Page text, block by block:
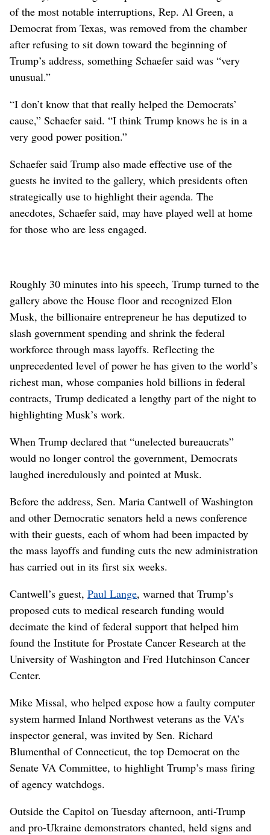
of the most notable interruptions, Rep. Al Green, a
Democrat from Texas, was removed from the chamber
after refusing to sit down toward the beginning of
Trump’s address, something Schaefer said was “very
unusual.”
“I don’t know that that really helped the Democrats’
cause,” Schaefer said. “I think Trump knows he is in a
very good power position.”
Schaefer said Trump also made effective use of the
guests he invited to the gallery, which presidents often
strategically use to highlight their agenda. The
anecdotes, Schaefer said, may have played well at home
for those who are less engaged.
Roughly 30 minutes into his speech, Trump turned to the
gallery above the House floor and recognized Elon
Musk, the billionaire entrepreneur he has deputized to
slash government spending and shrink the federal
workforce through mass layoffs. Reflecting the
unprecedented level of power he has given to the world’s
richest man, whose companies hold billions in federal
contracts, Trump dedicated a lengthy part of the night to
highlighting Musk’s work.
When Trump declared that “unelected bureaucrats”
would no longer control the government, Democrats
laughed incredulously and pointed at Musk.
Before the address, Sen. Maria Cantwell of Washington
and other Democratic senators held a news conference
with their guests, each of whom had been impacted by
the mass layoffs and funding cuts the new administration
has carried out in its first six weeks.
Cantwell’s guest, Paul Lange, warned that Trump’s
proposed cuts to medical research funding would
decimate the kind of federal support that helped him
found the Institute for Prostate Cancer Research at the
University of Washington and Fred Hutchinson Cancer
Center.
Mike Missal, who helped expose how a faulty computer
system harmed Inland Northwest veterans as the VA’s
inspector general, was invited by Sen. Richard
Blumenthal of Connecticut, the top Democrat on the
Senate VA Committee, to highlight Trump’s mass firing
of agency watchdogs.
Outside the Capitol on Tuesday afternoon, anti-Trump
and pro-Ukraine demonstrators chanted, held signs and